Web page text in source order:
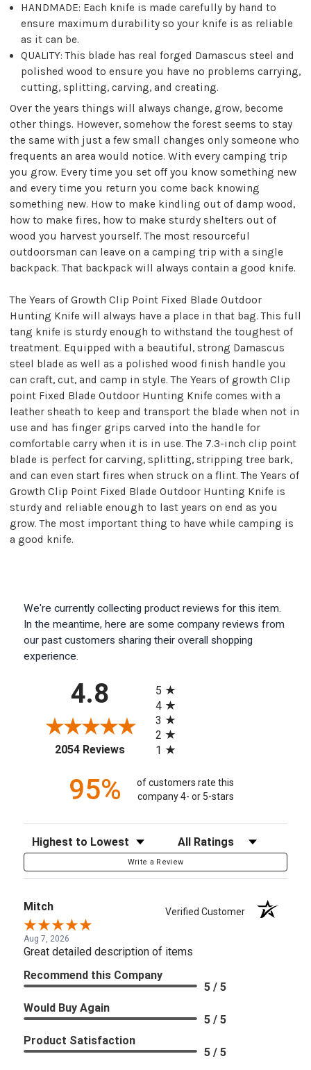
HANDMADE: Each knife is made carefully by hand to
ensure maximum durability so your knife is as reliable
as it can be.
QUALITY: This blade has real forged Damascus steel and
polished wood to ensure you have no problems carrying,
cutting, splitting, carving, and creating.
Over the years things will always change, grow, become
other things. However, somehow the forest seems to stay
the same with just a few small changes only someone who
frequents an area would notice. With every camping trip
you grow. Every time you set off you know something new
and every time you return you come back knowing
something new. How to make kindling out of damp wood,
how to make fires, how to make sturdy shelters out of
wood you harvest yourself. The most resourceful
outdoorsman can leave on a camping trip with a single
backpack. That backpack will always contain a good knife.
The Years of Growth Clip Point Fixed Blade Outdoor
Hunting Knife will always have a place in that bag. This full
tang knife is sturdy enough to withstand the toughest of
treatment. Equipped with a beautiful, strong Damascus
steel blade as well as a polished wood finish handle you
can craft, cut, and camp in style. The Years of growth Clip
point Fixed Blade Outdoor Hunting Knife comes with a
leather sheath to keep and transport the blade when not in
use and has finger grips carved into the handle for
comfortable carry when it is in use. The 7.3-inch clip point
blade is perfect for carving, splitting, stripping tree bark,
and can even start fires when struck on a flint. The Years of
Growth Clip Point Fixed Blade Outdoor Hunting Knife is
sturdy and reliable enough to last years on end as you
grow. The most important thing to have while camping is
a good knife.
We're currently collecting product reviews for this item.
In the meantime, here are some company reviews from
our past customers sharing their overall shopping
experience.
4.8
2054 Reviews(opens in a new tab)
5
4
3
2
1
95%
of customers rate this
company 4- or 5-stars
Sort Reviews Filter Reviews by Rating
Write a Review
Mitch Verified Customer
Aug 7, 2026
Great detailed description of items
Recommend this Company
5 / 5
Would Buy Again
5 / 5
Product Satisfaction
5 / 5